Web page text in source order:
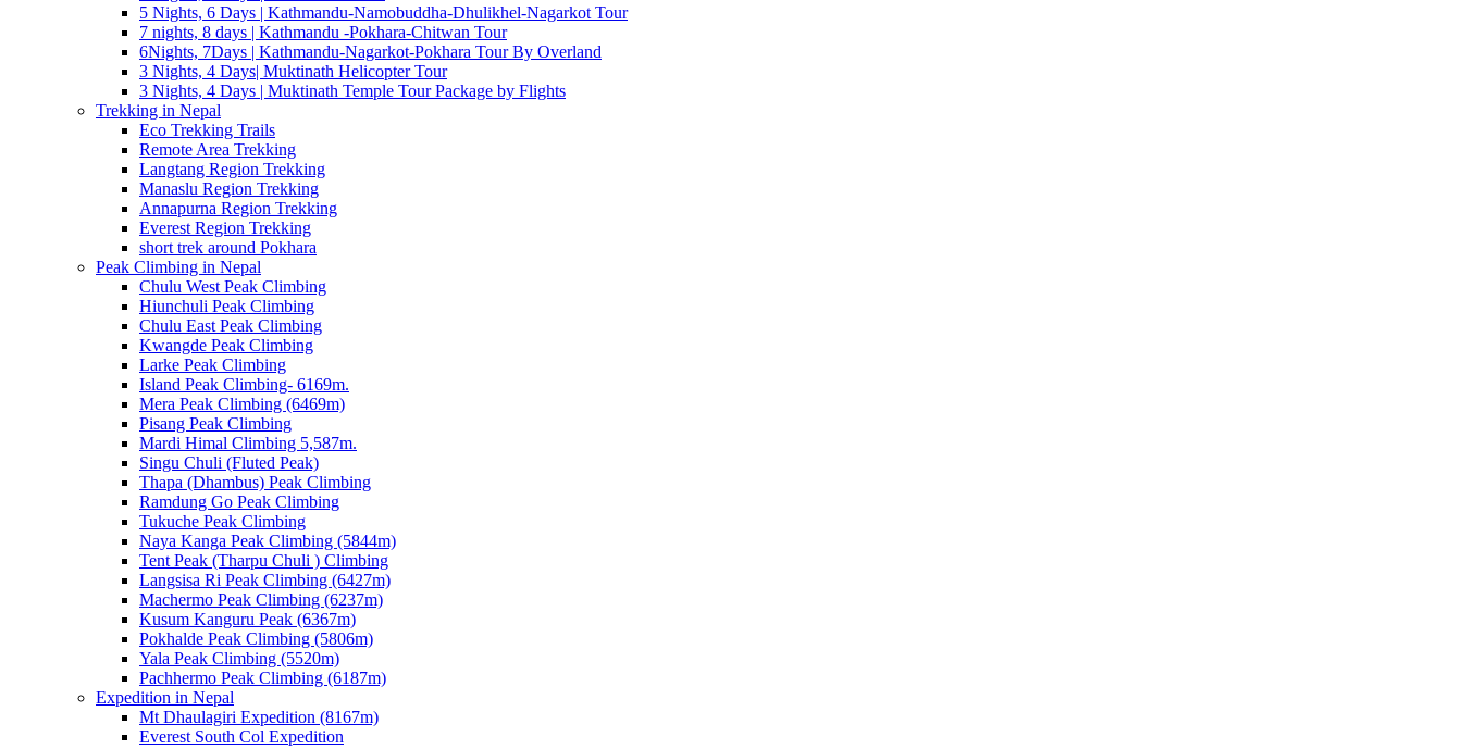
5 Nights, 6 Days | Kathmandu-Namobuddha-Dhulikhel-Nagarkot Tour
7 nights, 8 days | Kathmandu -Pokhara-Chitwan Tour
6Nights, 7Days | Kathmandu-Nagarkot-Pokhara Tour By Overland
3 Nights, 4 Days| Muktinath Helicopter Tour
3 Nights, 4 Days | Muktinath Temple Tour Package by Flights
Trekking in Nepal
Eco Trekking Trails
Remote Area Trekking
Langtang Region Trekking
Manaslu Region Trekking
Annapurna Region Trekking
Everest Region Trekking
short trek around Pokhara
Peak Climbing in Nepal
Chulu West Peak Climbing
Hiunchuli Peak Climbing
Chulu East Peak Climbing
Kwangde Peak Climbing
Larke Peak Climbing
Island Peak Climbing- 6169m.
Mera Peak Climbing (6469m)
Pisang Peak Climbing
Mardi Himal Climbing 5,587m.
Singu Chuli (Fluted Peak)
Thapa (Dhambus) Peak Climbing
Ramdung Go Peak Climbing
Tukuche Peak Climbing
Naya Kanga Peak Climbing (5844m)
Tent Peak (Tharpu Chuli ) Climbing
Langsisa Ri Peak Climbing (6427m)
Machermo Peak Climbing (6237m)
Kusum Kanguru Peak (6367m)
Pokhalde Peak Climbing (5806m)
Yala Peak Climbing (5520m)
Pachhermo Peak Climbing (6187m)
Expedition in Nepal
Mt Dhaulagiri Expedition (8167m)
Everest South Col Expedition